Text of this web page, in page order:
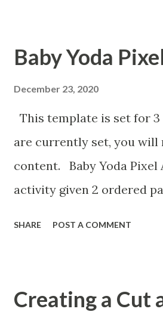
Baby Yoda
December 23, 2020
This template is set for
are currently set, you
content. Baby Yoda
activity given 2 ordered
SHARE POST A COMMENT
Creating a Cut